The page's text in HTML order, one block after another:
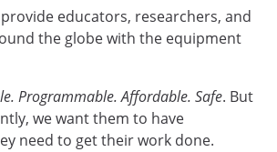
educators, researchers, and
the globe with the equipment
Programmable. Affordable. Safe. But
we want them to have
need to get their work done.